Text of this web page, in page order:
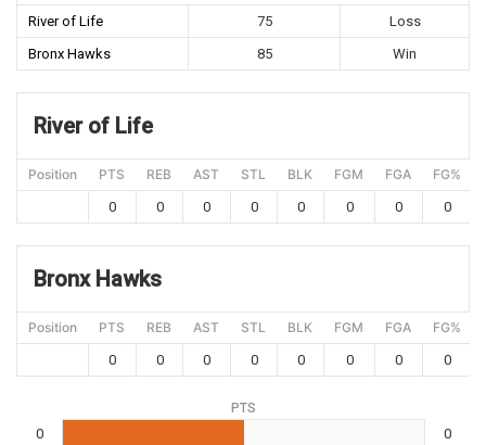
River of Life
75
Loss
Bronx Hawks
85 Win
River of Life
Position PTS REB AST STL BLK FGM FGA FG%
0
0 0 0 0 0 0 0
Bronx Hawks
Position PTS REB AST STL BLK FGM FGA FG%
0
0 0 0 0 0 0 0
PTS
0 0